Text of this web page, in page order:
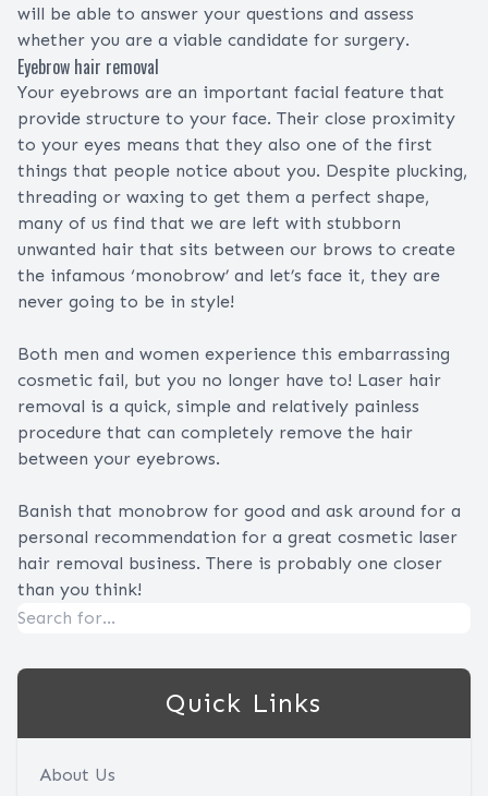
will be able to answer your questions and assess
whether you are a viable candidate for surgery.
Eyebrow hair removal
Your eyebrows are an important facial feature that
provide structure to your face. Their close proximity
to your eyes means that they also one of the first
things that people notice about you. Despite plucking,
threading or waxing to get them a perfect shape,
many of us find that we are left with stubborn
unwanted hair that sits between our brows to create
the infamous ‘monobrow’ and let’s face it, they are
never going to be in style!
Both men and women experience this embarrassing
cosmetic fail, but you no longer have to! Laser hair
removal is a quick, simple and relatively painless
procedure that can completely remove the hair
between your eyebrows.
Banish that monobrow for good and ask around for a
personal recommendation for a great cosmetic laser
hair removal business. There is probably one closer
than you think!
Quick Links
About Us